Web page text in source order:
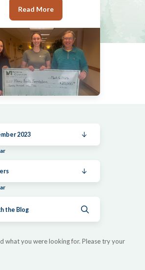
Read More
2023
what you were looking for. Please try your